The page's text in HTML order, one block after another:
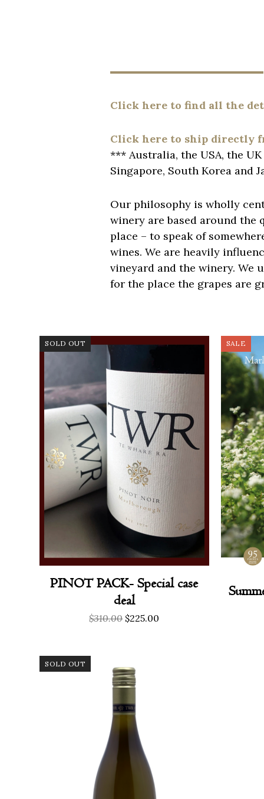
Click here to find all the
Click here to ship directly
*** Australia, the USA, the
Singapore, South Korea and
Our philosophy is wholly
winery are based around the
place – to speak of
wines. We are heavily
vineyard and the winery. We
for the place the grapes are
SOLD OUT
PINOT PACK- Special case
deal
$310.00 Original
$225.00
SALE
SOLD OUT